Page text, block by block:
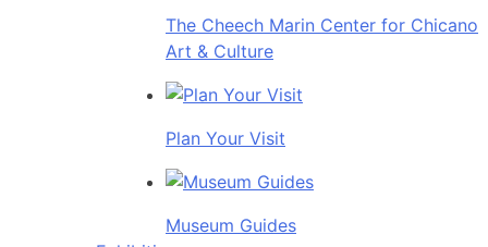
The Cheech Marin Center for Chicano
Art & Culture
Plan Your Visit
Museum Guides